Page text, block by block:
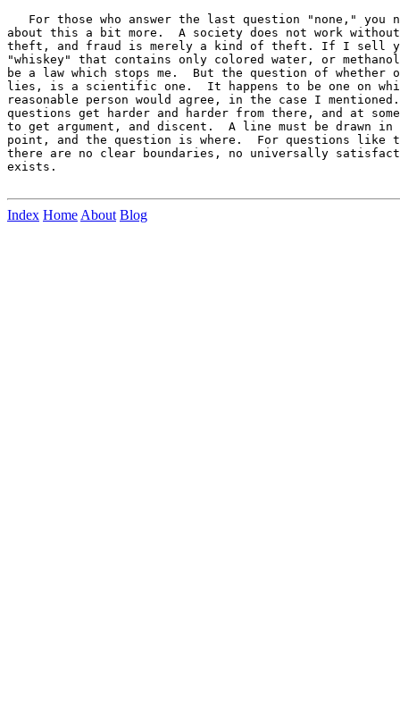
For those who answer the last question "none," you
about this a bit more.  A society does not work
theft, and fraud is merely a kind of theft. If I sell
"whiskey" that contains only colored water, or
be a law which stops me.  But the question of whether
lies, is a scientific one.  It happens to be one on
reasonable person would agree, in the case I
questions get harder and harder from there, and at
to get argument, and discent.  A line must be drawn in
point, and the question is where.  For questions like
there are no clear boundaries, no universally
exists.
Index Home About Blog